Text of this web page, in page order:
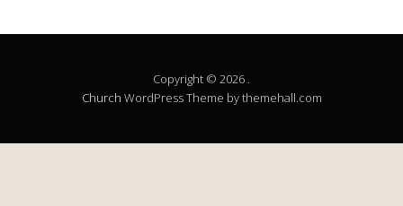
Copyright © 2026 .
Church WordPress Theme by themehall.com